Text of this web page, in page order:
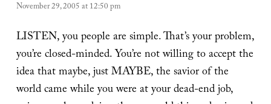
November 29, 2005 at 12:50 pm
LISTEN, you people are simple. That’s your problem,
you’re closed-minded. You’re not willing to accept the
idea that maybe, just MAYBE, the savior of the
world came while you were at your dead-end job,